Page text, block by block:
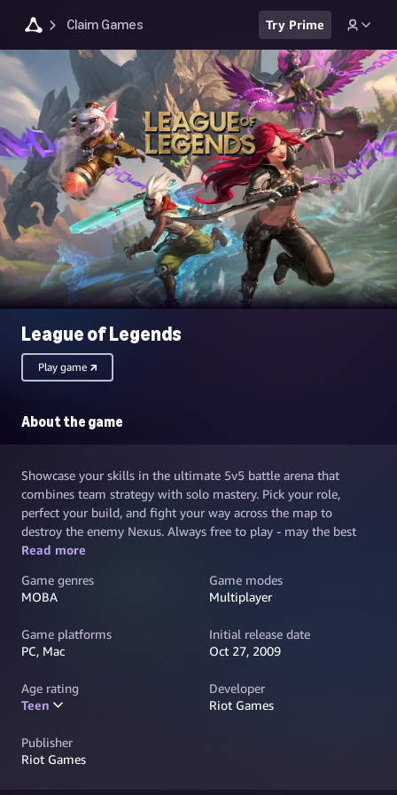
Claim Games Try Prime
League of Legends
Play game
About the game
Showcase your skills in the ultimate 5v5 battle arena that
combines team strategy with solo mastery. Pick your role,
perfect your build, and fight your way across the map to
destroy the enemy Nexus. Always free to play - may the best
team win.
Read more
Game genres
MOBA
Game modes
Multiplayer
Game platforms
PC, Mac
Initial release date
Oct 27, 2009
Age rating
Teen
Developer
Riot Games
Publisher
Riot Games